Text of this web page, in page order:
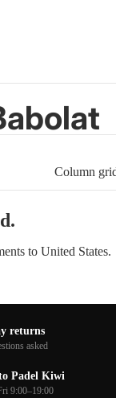
Column
to United States.
returns
asked
Padel Kiwi
9:00–19:00